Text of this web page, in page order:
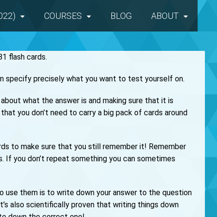
COURSES BLOG ABOUT
flash cards.
specify precisely what you want to test yourself on.
what the answer is and making sure that it is
you don’t need to carry a big pack of cards around
to make sure that you still remember it! Remember
If you don’t repeat something you can sometimes
use them is to write down your answer to the question
also scientifically proven that writing things down